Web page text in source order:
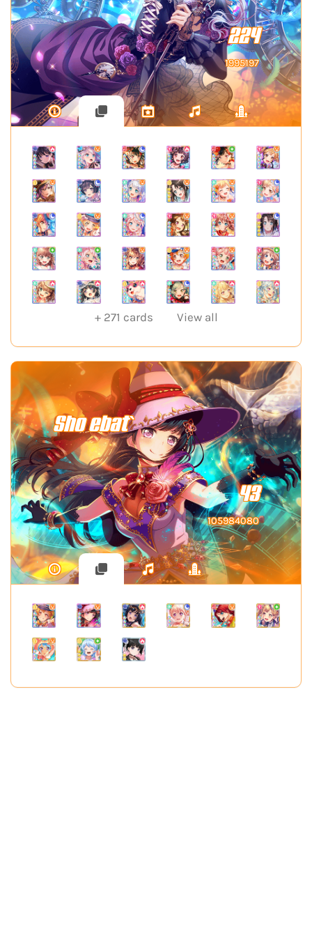
224
1995197
+ 271 cards View all
Sho ebat`
43
105984080